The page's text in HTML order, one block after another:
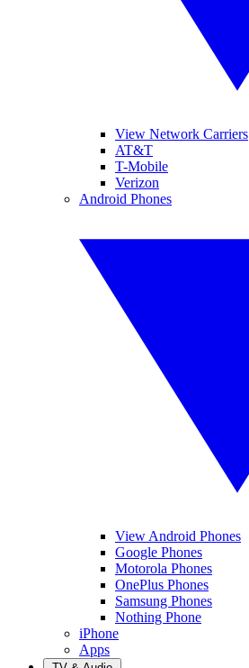
View Network Carriers
AT&T
T-Mobile
Verizon
Android Phones
View Android Phones
Google Phones
Motorola Phones
OnePlus Phones
Samsung Phones
Nothing Phone
iPhone
Apps